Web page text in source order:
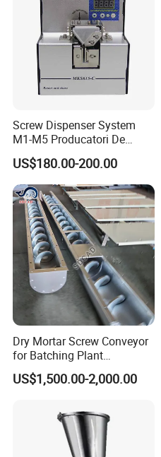
Screw Dispenser System
M1-M5 Producatori De
Alimentatoare Cu
Surubalimentator Automat
Cu Surubalimentator
Vertical Cu Surubdozator Cu
Surub
US$180.00-200.00
Dry Mortar Screw Conveyor
for Batching Plant
Production Line
US$1,500.00-2,000.00